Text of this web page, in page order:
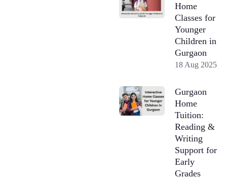
Home
Classes for
Younger
Children in
Gurgaon
18 Aug 2025
Gurgaon
Home
Tuition:
Reading &
Writing
Support for
Early
Grades